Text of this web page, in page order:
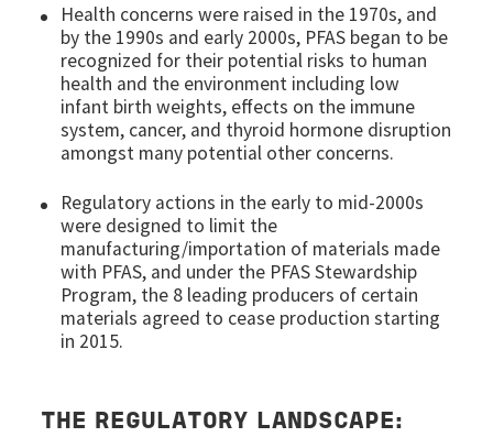
Health concerns were raised in the 1970s, and
by the 1990s and early 2000s, PFAS began to be
recognized for their potential risks to human
health and the environment including low
infant birth weights, effects on the immune
system, cancer, and thyroid hormone disruption
amongst many potential other concerns.
Regulatory actions in the early to mid-2000s
were designed to limit the
manufacturing/importation of materials made
with PFAS, and under the PFAS Stewardship
Program, the 8 leading producers of certain
materials agreed to cease production starting
in 2015.
THE REGULATORY LANDSCAPE: